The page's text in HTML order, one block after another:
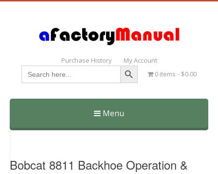
Purchase History My Account
Search
for:
Search Button
0 items $0.00
Menu
Skip
Bobcat 8811 Backhoe Operation &